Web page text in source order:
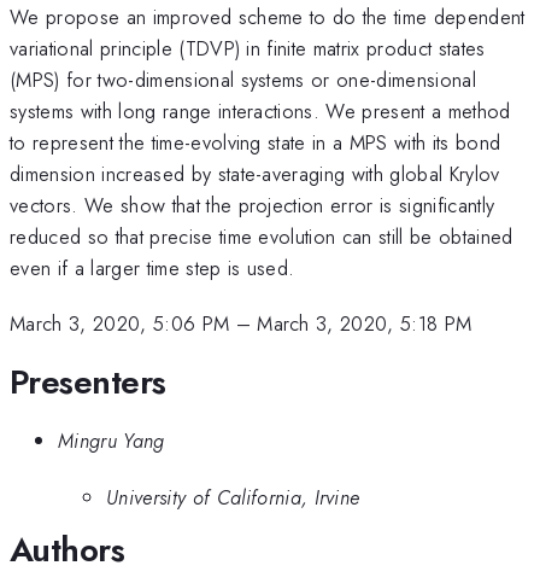
We propose an improved scheme to do the time dependent
variational principle (TDVP) in finite matrix product states
(MPS) for two-dimensional systems or one-dimensional
systems with long range interactions. We present a method
to represent the time-evolving state in a MPS with its bond
dimension increased by state-averaging with global Krylov
vectors. We show that the projection error is significantly
reduced so that precise time evolution can still be obtained
even if a larger time step is used.
March 3, 2020, 5:06 PM –March 3, 2020, 5:18 PM
Presenters
Mingru Yang
University of California, Irvine
Authors